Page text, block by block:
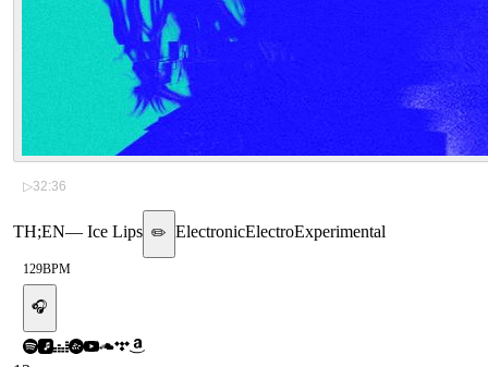
▷32:36
TH;EN— Ice Lips ✏️ ElectronicElectroExperimental
129BPM
🎧